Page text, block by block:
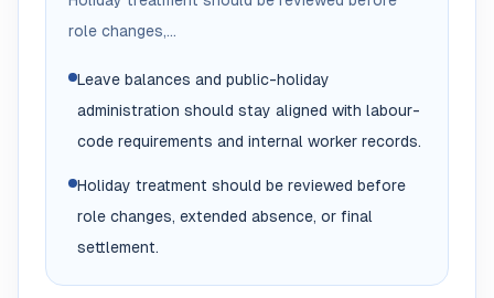
role changes,...
Leave balances and public-holiday
administration should stay aligned with labour-
code requirements and internal worker records.
Holiday treatment should be reviewed before
role changes, extended absence, or final
settlement.